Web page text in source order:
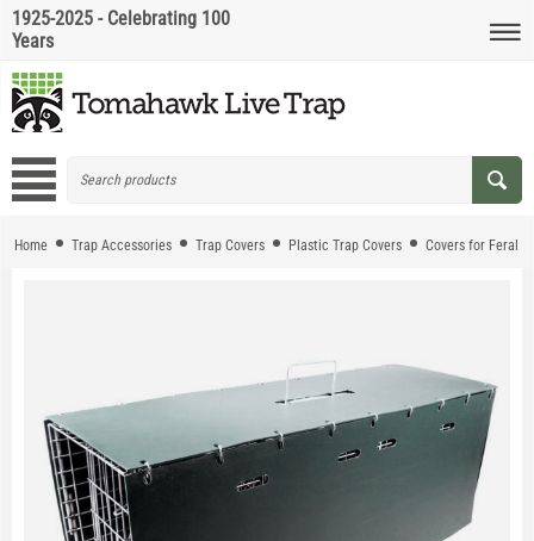
1925-2025 - Celebrating 100
Years
Home Trap Accessories Trap Covers Plastic Trap Covers Covers for Feral